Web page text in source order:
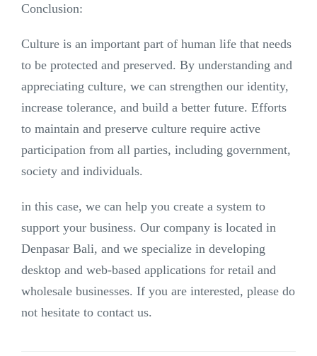
Conclusion:
Culture is an important part of human life that needs
to be protected and preserved. By understanding and
appreciating culture, we can strengthen our identity,
increase tolerance, and build a better future. Efforts
to maintain and preserve culture require active
participation from all parties, including government,
society and individuals.
in this case, we can help you create a system to
support your business. Our company is located in
Denpasar Bali, and we specialize in developing
desktop and web-based applications for retail and
wholesale businesses. If you are interested, please do
not hesitate to contact us.